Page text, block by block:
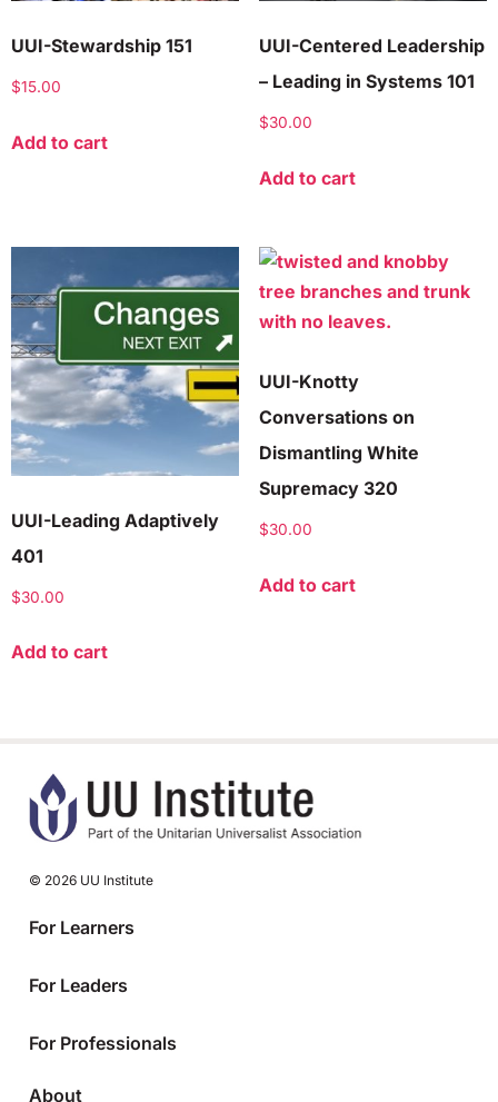
UUI-Stewardship 151
$15.00
Add to cart
UUI-Centered Leadership
– Leading in Systems 101
$30.00
Add to cart
UUI-Leading Adaptively
401
$30.00
Add to cart
UUI-Knotty
Conversations on
Dismantling White
Supremacy 320
$30.00
Add to cart
© 2026 UU Institute
For Learners
For Leaders
For Professionals
About